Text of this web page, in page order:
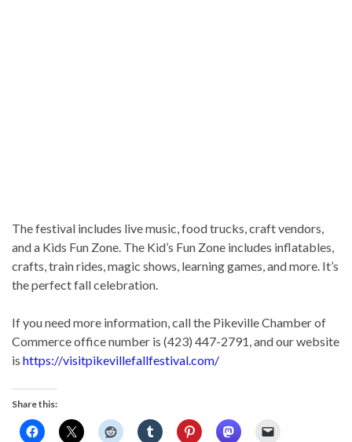
The festival includes live music, food trucks, craft vendors,
and a Kids Fun Zone. The Kid’s Fun Zone includes inflatables,
crafts, train rides, magic shows, learning games, and more. It’s
the perfect fall celebration.
If you need more information, call the Pikeville Chamber of
Commerce office number is (423) 447-2791, and our website
is https://visitpikevillefallfestival.com/
Share this: